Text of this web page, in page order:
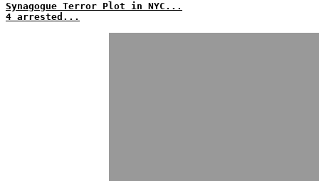
Synagogue Terror Plot in NYC...
4 arrested...